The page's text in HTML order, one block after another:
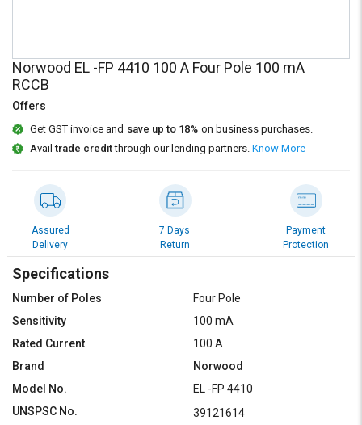
on
L&T-
SuFin
Select
Language
हिन्दी
தமிழ்
Logout
on
L&T-
SuFin
Select
Language
हिन्दी
தமிழ்
Norwood EL -FP 4410 100 A Four Pole 100 mA
RCCB
Offers
Get GST invoice and save up to 18% on business purchases.
Availtrade creditthrough our lending partners. Know More
Assured
Delivery
7 Days
Return
Payment
Protection
Specifications
Number of Poles
Four Pole
Sensitivity
100 mA
Rated Current
100 A
Brand
Norwood
Model No.
EL -FP 4410
UNSPSC No.
39121614